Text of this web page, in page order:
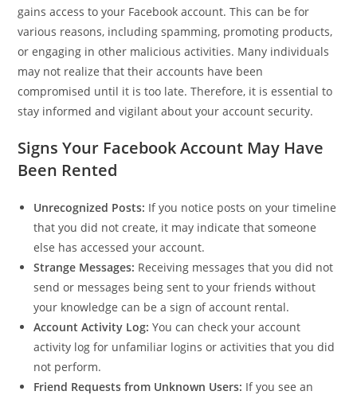
gains access to your Facebook account. This can be for
various reasons, including spamming, promoting products,
or engaging in other malicious activities. Many individuals
may not realize that their accounts have been
compromised until it is too late. Therefore, it is essential to
stay informed and vigilant about your account security.
Signs Your Facebook Account May Have
Been Rented
Unrecognized Posts: If you notice posts on your timeline
that you did not create, it may indicate that someone
else has accessed your account.
Strange Messages: Receiving messages that you did not
send or messages being sent to your friends without
your knowledge can be a sign of account rental.
Account Activity Log: You can check your account
activity log for unfamiliar logins or activities that you did
not perform.
Friend Requests from Unknown Users: If you see an